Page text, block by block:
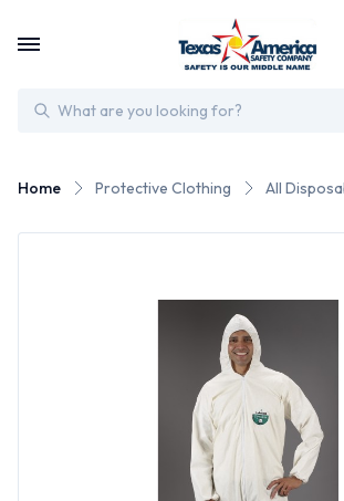
Search
Home Protective Clothing All